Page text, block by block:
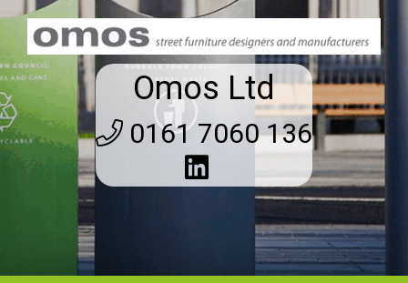
Omos Ltd
0161 7060 136